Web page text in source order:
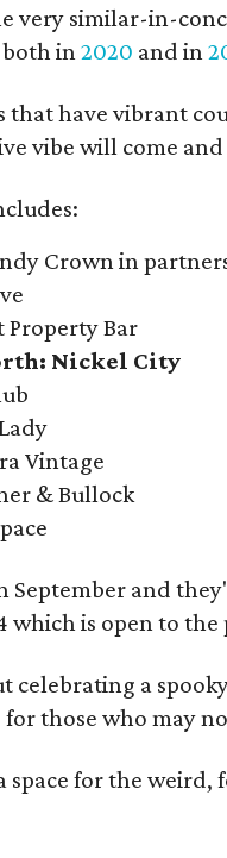
very similar-in-
both in2020 and in
that have vibrant
vibe will come
Crown in
Property Bar
Nickel City
Vintage
& Bullock
September and
which is open to
celebrating a
for those who may
space for the weird,